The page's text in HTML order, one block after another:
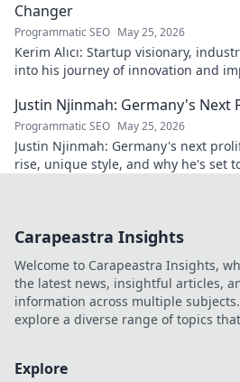
Changer
Programmatic SEO May 25, 2026
Kerim Alıcı: Startup visionary,
into his journey of innovation and
Justin Njinmah: Germany's Next
Programmatic SEO May 25, 2026
Justin Njinmah: Germany's next
rise, unique style, and why he's set
Carapeastra Insights
Welcome to Carapeastra Insights,
the latest news, insightful articles,
information across multiple
explore a diverse range of topics
Explore